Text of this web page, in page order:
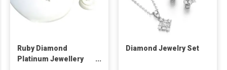
Ruby Diamond
Platinum Jewellery
Diamond Jewelry Set